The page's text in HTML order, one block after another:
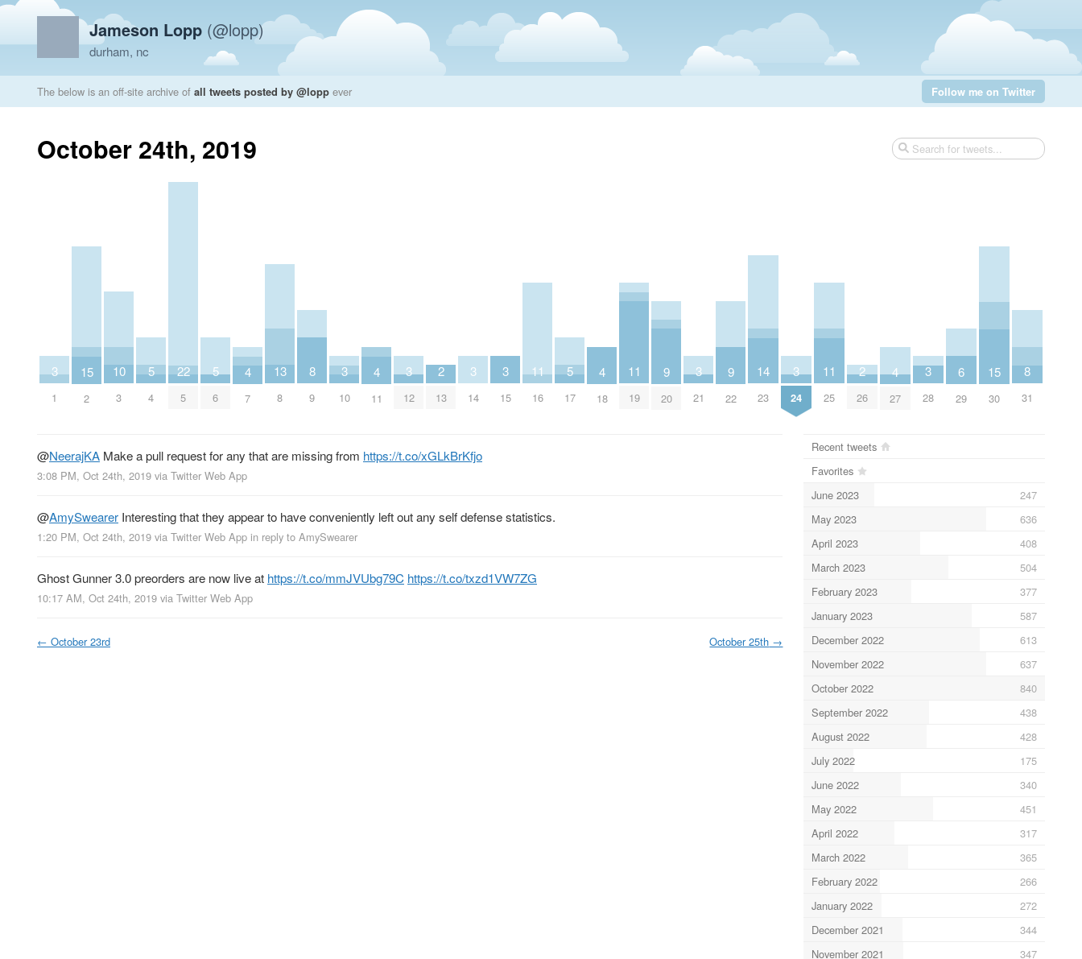
Jameson Lopp (@lopp)
durham, nc
The below is an off-site archive of all tweets posted by @lopp ever Follow me on Twitter
October 24th, 2019
3
1
15
2
10
3
5
4
22
5
5
6
4
7
13
8
8
9
3
10
4
11
3
12
2
13
3
14
3
15
11
16
5
17
4
18
11
19
9
20
3
21
9
22
14
23
3
24
11
25
2
26
4
27
3
28
6
29
15
30
8
31
@NeerajKA Make a pull request for any that are missing from https://t.co/xGLkBrKfjo
3:08 PM, Oct 24th, 2019 via Twitter Web App
@AmySwearer Interesting that they appear to have conveniently left out any self defense statistics.
1:20 PM, Oct 24th, 2019 via Twitter Web App in reply to AmySwearer
Ghost Gunner 3.0 preorders are now live at https://t.co/mmJVUbg79C https://t.co/txzd1VW7ZG
10:17 AM, Oct 24th, 2019 via Twitter Web App
← October 23rd October 25th →
Recent tweets
Favorites
June 2023
247
May 2023
636
April 2023
408
March 2023
504
February 2023
377
January 2023
587
December 2022
613
November 2022
637
October 2022
840
September 2022
438
August 2022
428
July 2022
175
June 2022
340
May 2022
451
April 2022
317
March 2022
365
February 2022
266
January 2022
272
December 2021
344
November 2021
347